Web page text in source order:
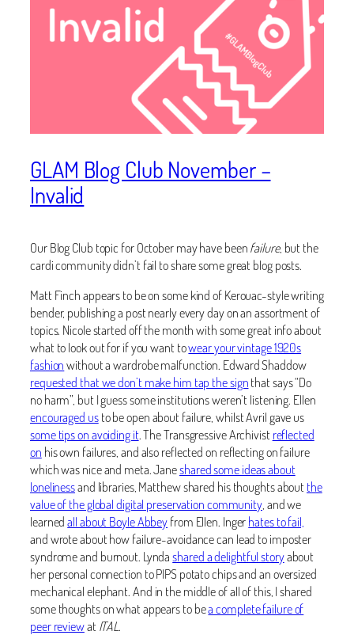
GLAM Blog Club November –
Invalid
Our Blog Club topic for October may have beenfailure, but the
cardi community didn’t fail to share some great blog posts.
Matt Finch appears to be on some kind of Kerouac-style writing
bender, publishing a post nearly every day on an assortment of
topics. Nicole started off the month with some great info about
what to look out for if you want towear your vintage 1920s
fashionwithout a wardrobe malfunction. Edward Shaddow
requested that we don’t make him tap the signthat says “Do
no harm”, but I guess some institutions weren’t listening. Ellen
encouraged usto be open about failure, whilst Avril gave us
some tips on avoiding it. The Transgressive Archivist reflected
on his own failures, and also reflected on reflecting on failure
which was nice and meta. Janeshared some ideas about
lonelinessand libraries, Matthew shared his thoughts about the
value of the global digital preservation community , and we
learnedall about Boyle Abbeyfrom Ellen. Ingerhates to fail,
and wrote about how failure-avoidance can lead to imposter
syndrome and burnout. Lyndashared a delightful storyabout
her personal connection to PIPS potato chips and an oversized
mechanical elephant. And in the middle of all of this, I shared
some thoughts on what appears to bea complete failure of
peer reviewat ITAL.